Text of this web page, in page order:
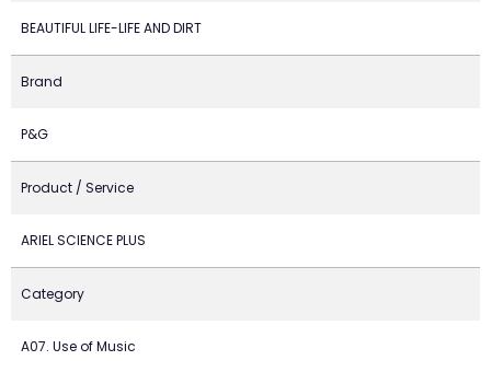
BEAUTIFUL LIFE-LIFE AND DIRT
Brand
P&G
Product / Service
ARIEL SCIENCE PLUS
Category
A07. Use of Music